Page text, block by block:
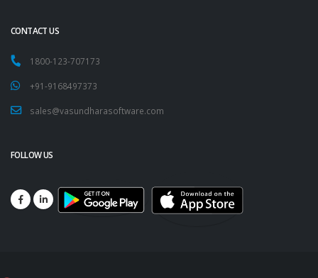
CONTACT US
1800-123-707173
+91-9168497373
sales@vasundharasoftware.com
FOLLOW US